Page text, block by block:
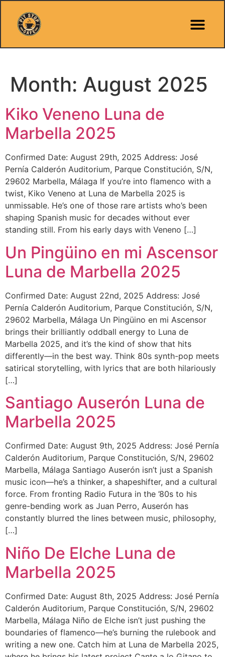
Month: August 2025
Kiko Veneno Luna de
Marbella 2025
Confirmed Date: August 29th, 2025 Address: José
Pernía Calderón Auditorium, Parque Constitución, S/N,
29602 Marbella, Málaga If you’re into flamenco with a
twist, Kiko Veneno at Luna de Marbella 2025 is
unmissable. He’s one of those rare artists who’s been
shaping Spanish music for decades without ever
standing still. From his early days with Veneno […]
Un Pingüino en mi Ascensor
Luna de Marbella 2025
Confirmed Date: August 22nd, 2025 Address: José
Pernía Calderón Auditorium, Parque Constitución, S/N,
29602 Marbella, Málaga Un Pingüino en mi Ascensor
brings their brilliantly oddball energy to Luna de
Marbella 2025, and it’s the kind of show that hits
differently—in the best way. Think 80s synth-pop meets
satirical storytelling, with lyrics that are both hilariously
[…]
Santiago Auserón Luna de
Marbella 2025
Confirmed Date: August 9th, 2025 Address: José Pernía
Calderón Auditorium, Parque Constitución, S/N, 29602
Marbella, Málaga Santiago Auserón isn’t just a Spanish
music icon—he’s a thinker, a shapeshifter, and a cultural
force. From fronting Radio Futura in the ’80s to his
genre-bending work as Juan Perro, Auserón has
constantly blurred the lines between music, philosophy,
[…]
Niño De Elche Luna de
Marbella 2025
Confirmed Date: August 8th, 2025 Address: José Pernía
Calderón Auditorium, Parque Constitución, S/N, 29602
Marbella, Málaga Niño de Elche isn’t just pushing the
boundaries of flamenco—he’s burning the rulebook and
writing a new one. Catch him at Luna de Marbella 2025,